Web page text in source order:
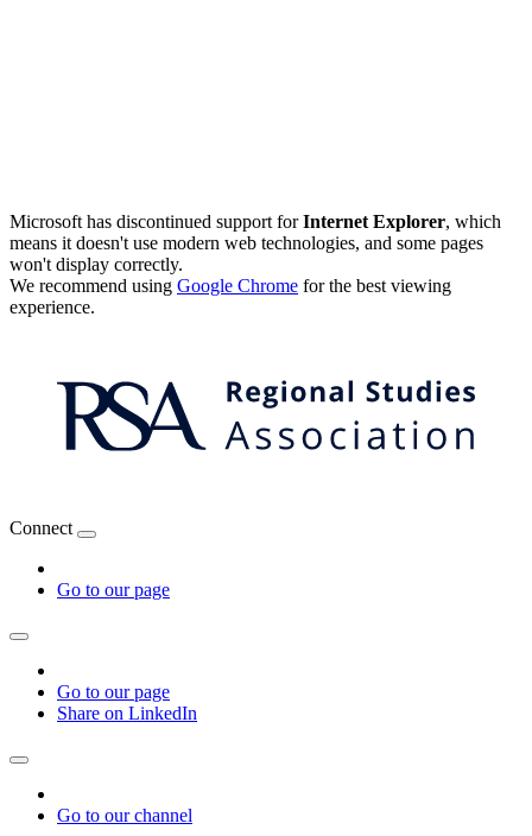
Microsoft has discontinued support forInternet Explorer, which
means it doesn't use modern web technologies, and some pages
won't display correctly.
We recommend using Google Chrome for the best viewing
experience.
Connect
Go to our page
Go to our page
Share on LinkedIn
Go to our channel